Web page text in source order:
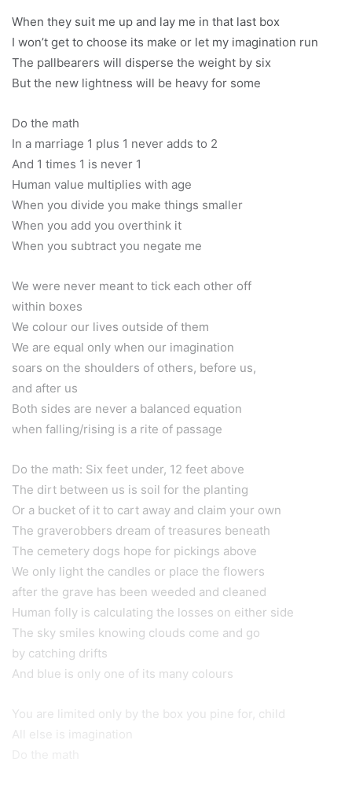
When they suit me up and lay me in that last box
I won’t get to choose its make or let my imagination run
The pallbearers will disperse the weight by six
But the new lightness will be heavy for some
Do the math
In a marriage 1 plus 1 never adds to 2
And 1 times 1 is never 1
Human value multiplies with age
When you divide you make things smaller
When you add you overthink it
When you subtract you negate me
We were never meant to tick each other off
within boxes
We colour our lives outside of them
We are equal only when our imagination
soars on the shoulders of others, before us,
and after us
Both sides are never a balanced equation
when falling/rising is a rite of passage
Do the math: Six feet under, 12 feet above
The dirt between us is soil for the planting
Or a bucket of it to cart away and claim your own
The graverobbers dream of treasures beneath
The cemetery dogs hope for pickings above
We only light the candles or place the flowers
after the grave has been weeded and cleaned
Human folly is calculating the losses on either side
The sky smiles knowing clouds come and go
by catching drifts
And blue is only one of its many colours
You are limited only by the box you pine for, child
All else is imagination